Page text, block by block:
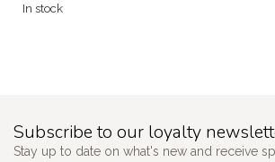
In stock
Subscribe to our loyalty
Stay up to date on what's new and receive